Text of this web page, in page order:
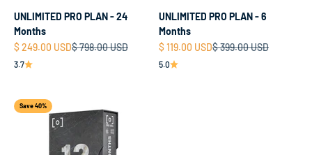
UNLIMITED PRO PLAN - 24
Months
Sale price
$ 249.00 USDRegular price
$ 798.00 USD
3.7
UNLIMITED PRO PLAN - 6
Months
Sale price
$ 119.00 USDRegular price
$ 399.00 USD
5.0
Save 40%